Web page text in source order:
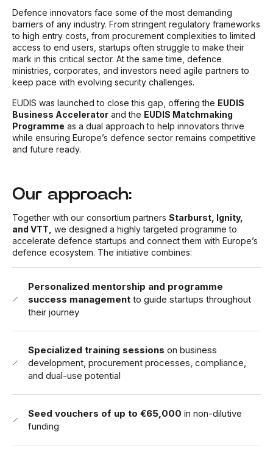
Defence innovators face some of the most demanding
barriers of any industry. From stringent regulatory frameworks
to high entry costs, from procurement complexities to limited
access to end users, startups often struggle to make their
mark in this critical sector. At the same time, defence
ministries, corporates, and investors need agile partners to
keep pace with evolving security challenges.
EUDIS was launched to close this gap, offering the EUDIS
Business Accelerator and the EUDIS Matchmaking
Programme as a dual approach to help innovators thrive
while ensuring Europe’s defence sector remains competitive
and future ready.
Our approach:
Together with our consortium partners Starburst, Ignity,
and VTT, we designed a highly targeted programme to
accelerate defence startups and connect them with Europe’s
defence ecosystem. The initiative combines:
Personalized mentorship and programme
success management to guide startups throughout
their journey
Specialized training sessions on business
development, procurement processes, compliance,
and dual-use potential
Seed vouchers of up to €65,000 in non-dilutive
funding